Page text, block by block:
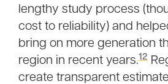
lengthy study process
cost to reliability) and helped
bring on more generation
region in recent years.12
create transparent